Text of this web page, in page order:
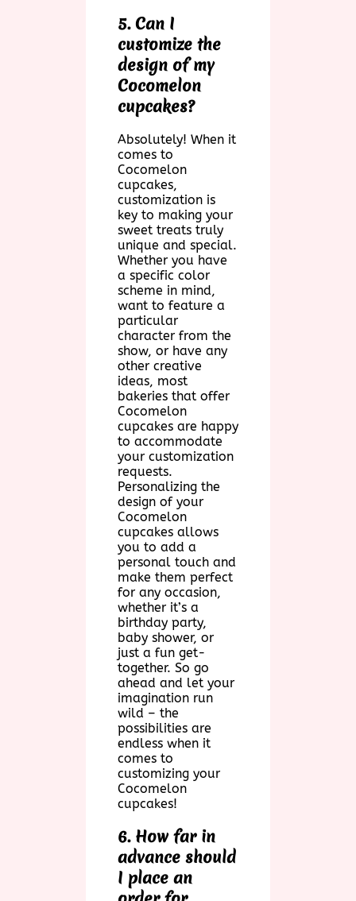
5. Can I
customize the
design of my
Cocomelon
cupcakes?
Absolutely! When it
comes to
Cocomelon
cupcakes,
customization is
key to making your
sweet treats truly
unique and special.
Whether you have
a specific color
scheme in mind,
want to feature a
particular
character from the
show, or have any
other creative
ideas, most
bakeries that offer
Cocomelon
cupcakes are happy
to accommodate
your customization
requests.
Personalizing the
design of your
Cocomelon
cupcakes allows
you to add a
personal touch and
make them perfect
for any occasion,
whether it’s a
birthday party,
baby shower, or
just a fun get-
together. So go
ahead and let your
imagination run
wild – the
possibilities are
endless when it
comes to
customizing your
Cocomelon
cupcakes!
6. How far in
advance should
I place an